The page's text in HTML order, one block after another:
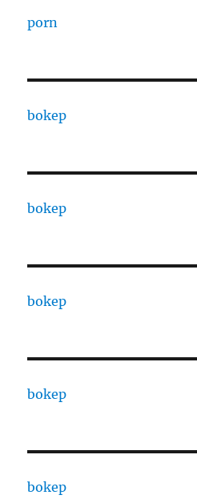
porn
bokep
bokep
bokep
bokep
bokep